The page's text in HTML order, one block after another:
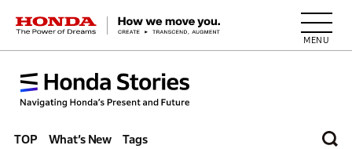
HONDA The Power of Dreams
TOP What’s New Tags